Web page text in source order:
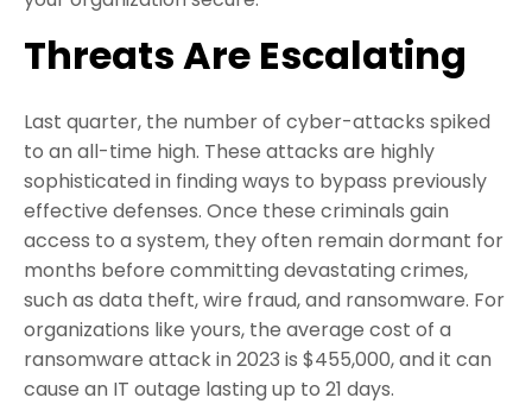
Threats Are Escalating
Last quarter, the number of cyber-attacks spiked
to an all-time high. These attacks are highly
sophisticated in finding ways to bypass previously
effective defenses. Once these criminals gain
access to a system, they often remain dormant for
months before committing devastating crimes,
such as data theft, wire fraud, and ransomware. For
organizations like yours, the average cost of a
ransomware attack in 2023 is $455,000, and it can
cause an IT outage lasting up to 21 days.